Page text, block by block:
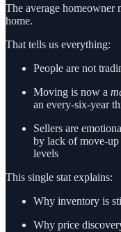
The average homeowner
home.
That tells us everything:
People are not
Moving is now a
an every-six-year
Sellers are
by lack of move-up
levels
This single stat explains:
Why inventory is
Why price